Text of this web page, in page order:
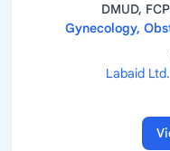
DMUD,
Gynecology,
Labaid